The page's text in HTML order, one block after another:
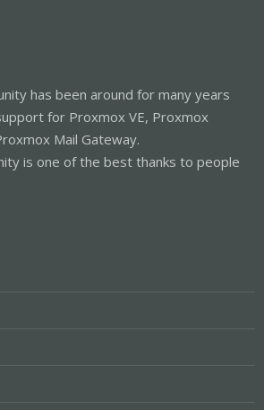
has been around for many years
for Proxmox VE, Proxmox
Mail Gateway.
is one of the best thanks to people